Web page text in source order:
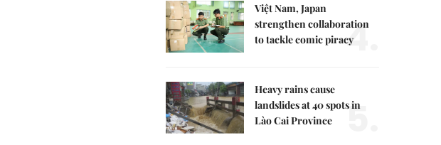
Việt Nam, Japan
strengthen collaboration
to tackle comic piracy4.
Heavy rains cause
landslides at 40 spots in
Lào Cai Province
5.